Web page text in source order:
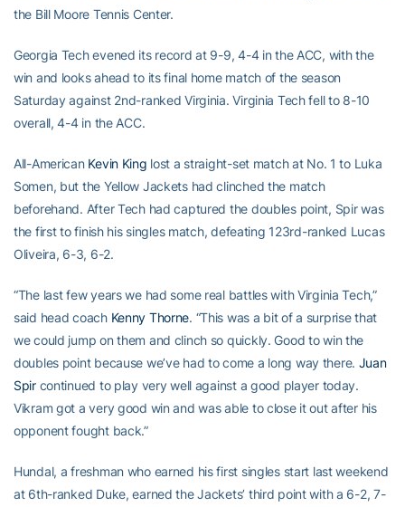
the Bill Moore Tennis Center.
Georgia Tech evened its record at 9-9, 4-4 in the ACC, with the
win and looks ahead to its final home match of the season
Saturday against 2nd-ranked Virginia. Virginia Tech fell to 8-10
overall, 4-4 in the ACC.
All-American Kevin King lost a straight-set match at No. 1 to Luka
Somen, but the Yellow Jackets had clinched the match
beforehand. After Tech had captured the doubles point, Spir was
the first to finish his singles match, defeating 123rd-ranked Lucas
Oliveira, 6-3, 6-2.
“The last few years we had some real battles with Virginia Tech,”
said head coach Kenny Thorne. “This was a bit of a surprise that
we could jump on them and clinch so quickly. Good to win the
doubles point because we’ve had to come a long way there. Juan
Spircontinued to play very well against a good player today.
Vikram got a very good win and was able to close it out after his
opponent fought back.”
Hundal, a freshman who earned his first singles start last weekend
at 6th-ranked Duke, earned the Jackets’ third point with a 6-2, 7-